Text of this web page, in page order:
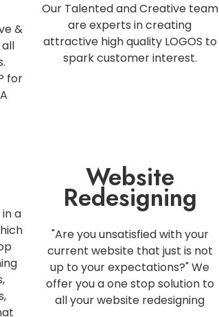
&
for
Our Talented and Creative team
are experts in creating
attractive high quality LOGOS to
spark customer interest.
a
Website
Redesigning
"Are you unsatisfied with your
current website that just is not
up to your expectations?" We
offer you a one stop solution to
all your website redesigning